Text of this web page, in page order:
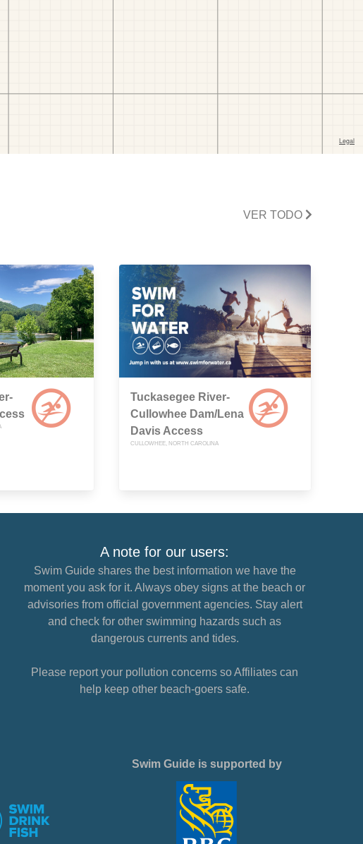
VER TODO
Tuckasegee River-
Cullowhee Dam/Lena
Davis Access
CULLOWHEE, NORTH CAROLINA
A note for our users:
Swim Guide shares the best information we have the
moment you ask for it. Always obey signs at the beach or
advisories from official government agencies. Stay alert
and check for other swimming hazards such as
dangerous currents and tides.
Please report your pollution concerns so Affiliates can
help keep other beach-goers safe.
Swim Guide is supported by